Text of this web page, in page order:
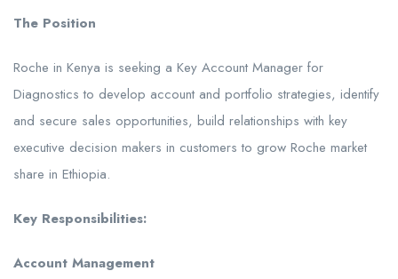
The Position
Roche in Kenya is seeking a Key Account Manager for
Diagnostics to develop account and portfolio strategies, identify
and secure sales opportunities, build relationships with key
executive decision makers in customers to grow Roche market
share in Ethiopia.
Key Responsibilities:
Account Management